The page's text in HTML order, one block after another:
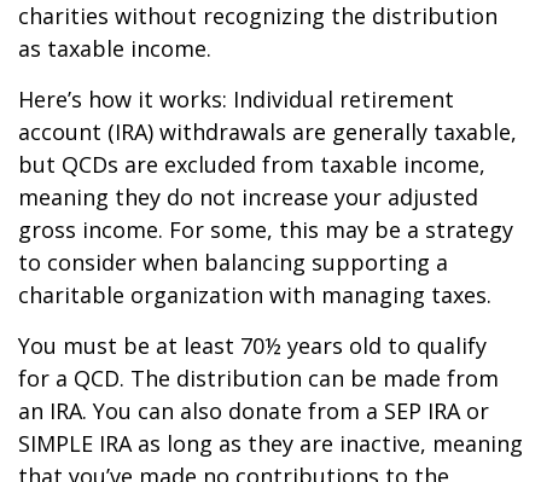
charities without recognizing the distribution
as taxable income.
Here’s how it works: Individual retirement
account (IRA) withdrawals are generally taxable,
but QCDs are excluded from taxable income,
meaning they do not increase your adjusted
gross income. For some, this may be a strategy
to consider when balancing supporting a
charitable organization with managing taxes.
You must be at least 70½ years old to qualify
for a QCD. The distribution can be made from
an IRA. You can also donate from a SEP IRA or
SIMPLE IRA as long as they are inactive, meaning
that you’ve made no contributions to the